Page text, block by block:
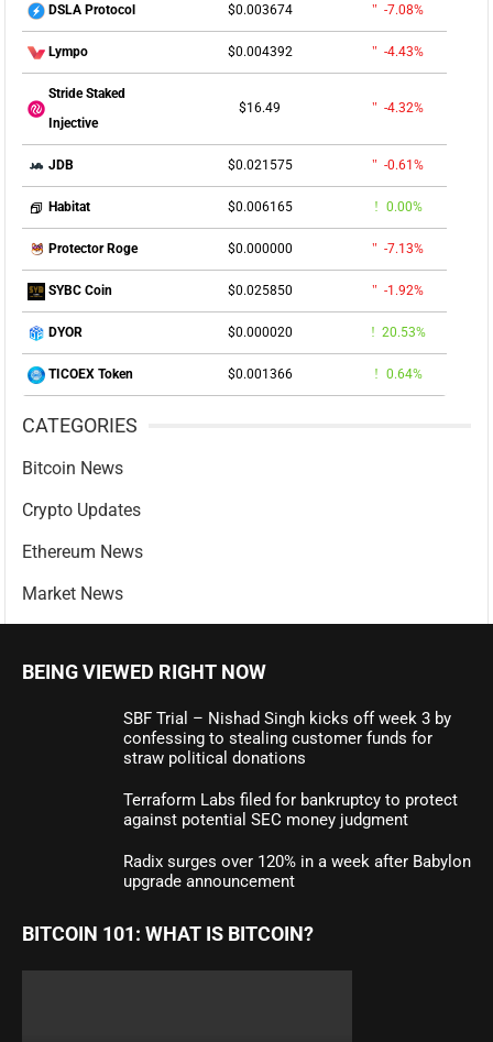
DSLA Protocol $0.003674 -7.08%
Lympo $0.004392 -4.43%
Stride Staked
Injective
$16.49 -4.32%
JDB $0.021575 -0.61%
Habitat $0.006165 0.00%
Protector Roge $0.000000 -7.13%
SYBC Coin $0.025850 -1.92%
DYOR $0.000020 20.53%
TICOEX Token $0.001366 0.64%
CATEGORIES
Bitcoin News
Crypto Updates
Ethereum News
Market News
BEING VIEWED RIGHT NOW
SBF Trial – Nishad Singh kicks off week 3 by
confessing to stealing customer funds for
straw political donations
Terraform Labs filed for bankruptcy to protect
against potential SEC money judgment
Radix surges over 120% in a week after Babylon
upgrade announcement
BITCOIN 101: WHAT IS BITCOIN?